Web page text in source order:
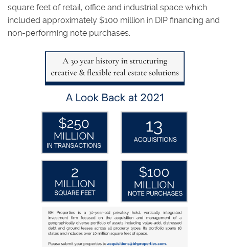
square feet of retail, office and industrial space which
included approximately $100 million in DIP financing and
non-performing note purchases.